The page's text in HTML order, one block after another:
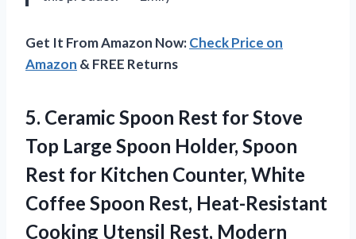
Get It From Amazon Now:Check Price on
Amazon & FREE Returns
5. Ceramic Spoon Rest for Stove
Top Large Spoon Holder, Spoon
Rest for Kitchen Counter, White
Coffee Spoon Rest, Heat-Resistant
Cooking Utensil Rest, Modern